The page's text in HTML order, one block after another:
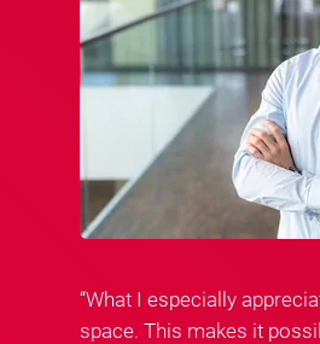
“What I especially
space. This makes it